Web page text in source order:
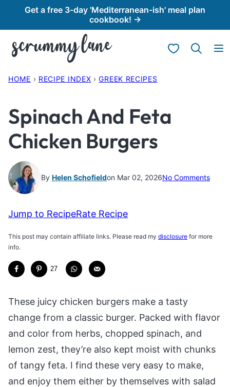
content
Get a free 3-day 'Mediterranean-ish' meal plan
cookbook! →
My Favorites
HOME › RECIPE INDEX › GREEK RECIPES
Spinach And Feta
Chicken Burgers
By Helen Schofieldon Mar 02, 2026No Comments
Jump to RecipeRate Recipe
This post may contain affiliate links. Please read my disclosure for more
info.
27
These juicy chicken burgers make a tasty
change from a classic burger. Packed with flavor
and color from herbs, chopped spinach, and
lemon zest, they’re also kept moist with chunks
of tangy feta. I find these very easy to make,
and enjoy them either by themselves with salad